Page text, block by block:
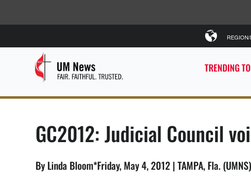
TRENDING
GC2012: Judicial Council
By Linda Bloom*Friday, May 4, 2012 | TAMPA, Fla. (UMNS)